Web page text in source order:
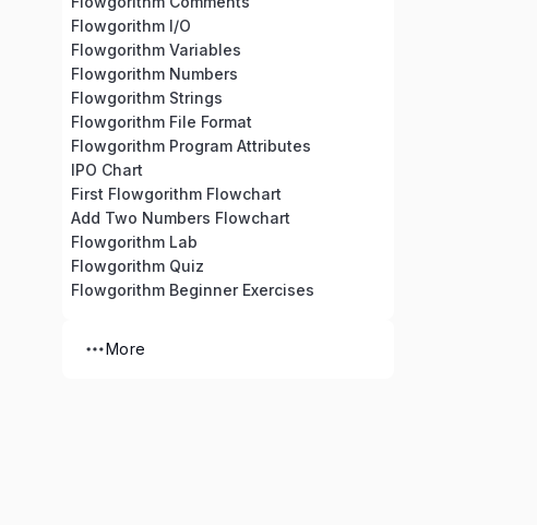
Flowgorithm I/O
Flowgorithm Variables
Flowgorithm Numbers
Flowgorithm Strings
Flowgorithm File Format
Flowgorithm Program Attributes
IPO Chart
First Flowgorithm Flowchart
Add Two Numbers Flowchart
Flowgorithm Lab
Flowgorithm Quiz
Flowgorithm Beginner Exercises
More